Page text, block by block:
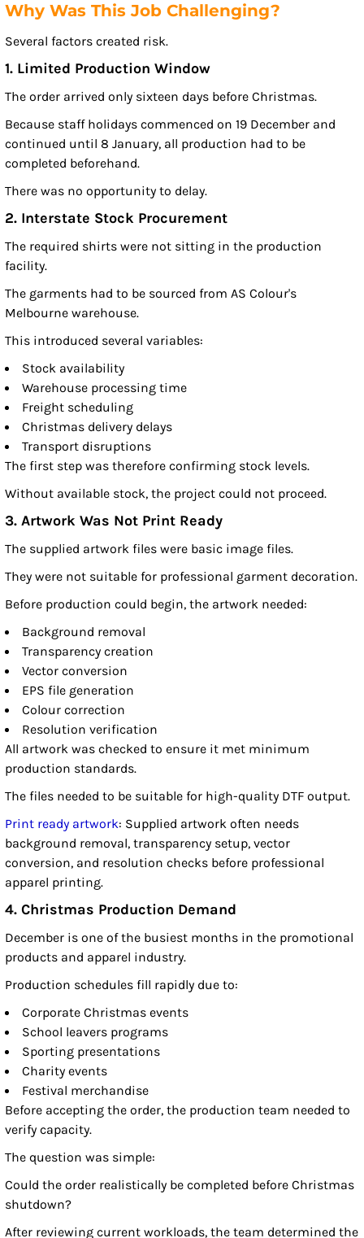
Why Was This Job Challenging?
Several factors created risk.
1. Limited Production Window
The order arrived only sixteen days before Christmas.
Because staff holidays commenced on 19 December and
continued until 8 January, all production had to be
completed beforehand.
There was no opportunity to delay.
2. Interstate Stock Procurement
The required shirts were not sitting in the production
facility.
The garments had to be sourced from AS Colour's
Melbourne warehouse.
This introduced several variables:
Stock availability
Warehouse processing time
Freight scheduling
Christmas delivery delays
Transport disruptions
The first step was therefore confirming stock levels.
Without available stock, the project could not proceed.
3. Artwork Was Not Print Ready
The supplied artwork files were basic image files.
They were not suitable for professional garment decoration.
Before production could begin, the artwork needed:
Background removal
Transparency creation
Vector conversion
EPS file generation
Colour correction
Resolution verification
All artwork was checked to ensure it met minimum
production standards.
The files needed to be suitable for high-quality DTF output.
Print ready artwork: Supplied artwork often needs
background removal, transparency setup, vector
conversion, and resolution checks before professional
apparel printing.
4. Christmas Production Demand
December is one of the busiest months in the promotional
products and apparel industry.
Production schedules fill rapidly due to:
Corporate Christmas events
School leavers programs
Sporting presentations
Charity events
Festival merchandise
Before accepting the order, the production team needed to
verify capacity.
The question was simple:
Could the order realistically be completed before Christmas
shutdown?
After reviewing current workloads, the team determined the